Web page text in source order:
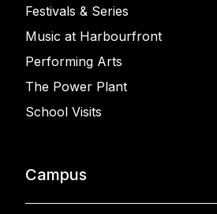
Festivals & Series
Music at Harbourfront
Performing Arts
The Power Plant
School Visits
Campus